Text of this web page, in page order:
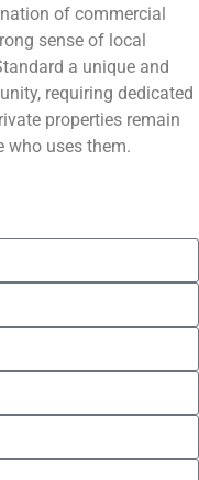
of commercial
sense of local
a unique and
requiring dedicated
properties remain
who uses them.